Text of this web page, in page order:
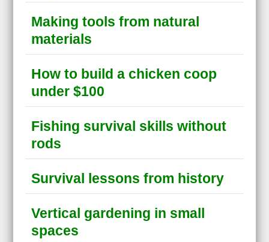
Making tools from natural
materials
How to build a chicken coop
under $100
Fishing survival skills without
rods
Survival lessons from history
Vertical gardening in small
spaces